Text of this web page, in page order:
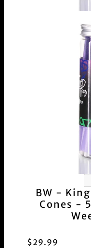
BW -
Cones -
$29.99